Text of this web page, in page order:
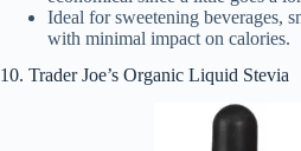
Ideal for sweetening beverages,
with minimal impact on calories.
10. Trader Joe’s Organic Liquid Stevia